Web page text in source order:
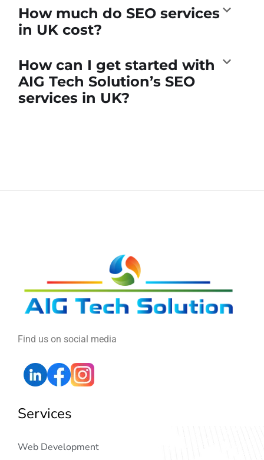
How much do SEO services
in UK cost?
How can I get started with
AIG Tech Solution’s SEO
services in UK?
Find us on social media
Services
Web Development